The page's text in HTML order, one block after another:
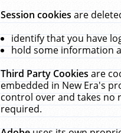
Session cookiesare
identify that you have
hold some information
Third Party Cookiesare
embedded in New Era's
control over and takes no
required.